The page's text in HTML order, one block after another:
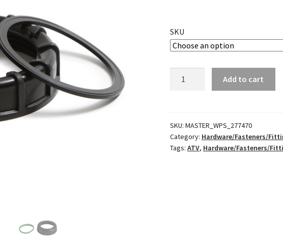
SKU
&
Gasket
quantity
Add to cart
SKU: MASTER_WPS_277470
Category: Hardware/Fasteners/
Tags: ATV, Hardware/Fasteners/